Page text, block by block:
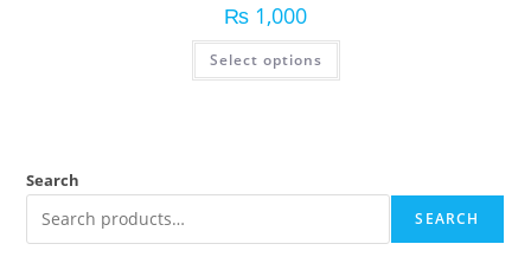
₨ 1,000
Select options
Search
SEARCH